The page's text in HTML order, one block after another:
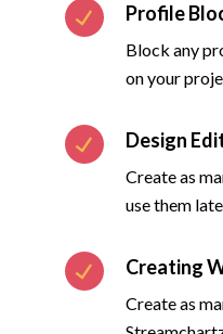
Profile
Block any
on your
Design
Create as
use them
Creating
Create as